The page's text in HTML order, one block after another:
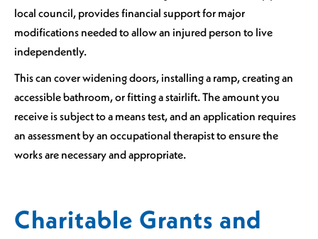
local council, provides financial support for major
modifications needed to allow an injured person to live
independently.
This can cover widening doors, installing a ramp, creating an
accessible bathroom, or fitting a stairlift. The amount you
receive is subject to a means test, and an application requires
an assessment by an occupational therapist to ensure the
works are necessary and appropriate.
Charitable Grants and